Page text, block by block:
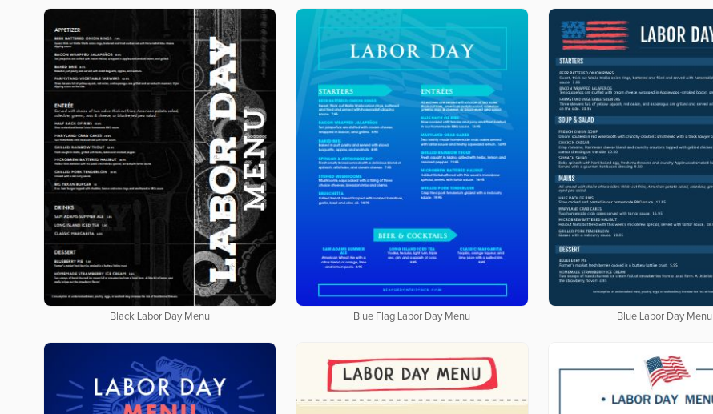
Black Labor Day Menu Blue Flag Labor Day Menu Blue Labor Day Menu